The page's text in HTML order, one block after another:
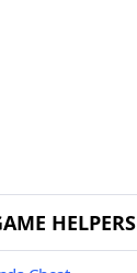
HELPERS